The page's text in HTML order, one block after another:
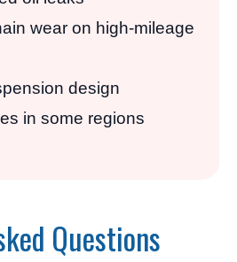
wear on high-mileage
design
in some regions
Questions